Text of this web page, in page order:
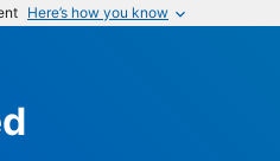
Here’s how you know